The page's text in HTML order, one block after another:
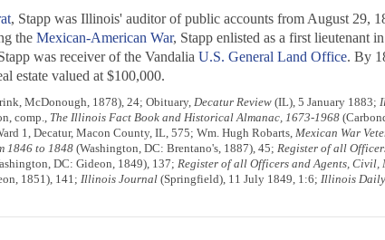
, Stapp was Illinois' auditor of public accounts from August 29,
the Mexican-American War, Stapp enlisted as a first lieutenant
was receiver of the Vandalia U.S. General Land Office. By
estate valued at $100,000.
McDonough, 1878), 24; Obituary, Decatur Review(IL), 5 January 1883;
comp., The Illinois Fact Book and Historical Almanac, 1673-1968
1, Decatur, Macon County, IL, 575; Wm. Hugh Robarts, Mexican War
1846 to 1848(Washington, DC: Brentano's, 1887), 45; Register of all
DC: Gideon, 1849), 137; Register of all Officers and Agents, Civil,
1851), 141; Illinois Journal(Springfield), 11 July 1849, 1:6; Illinois